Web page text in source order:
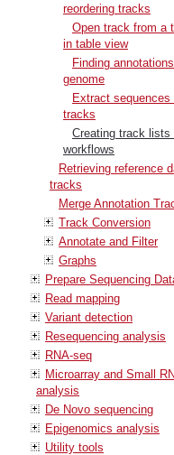
reordering tracks
Open track from a
in table view
Finding
genome
Extract sequences
tracks
Creating track lists
workflows
Retrieving reference
tracks
Merge Annotation
Track Conversion
Annotate and Filter
Graphs
Prepare Sequencing
Read mapping
Variant detection
Resequencing analysis
RNA-seq
Microarray and Small
analysis
De Novo sequencing
Epigenomics analysis
Utility tools